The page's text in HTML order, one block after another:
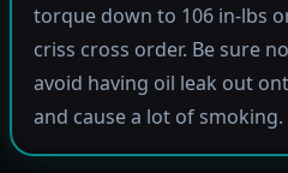
torque down to 106 in-lbs
criss cross order. Be sure
avoid having oil leak out
and cause a lot of smoking.